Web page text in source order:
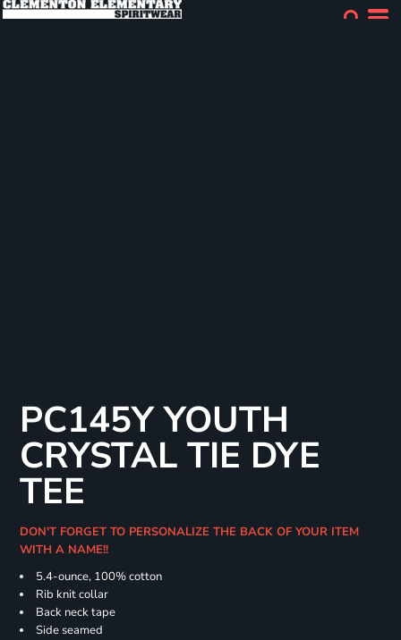
PC145Y YOUTH
CRYSTAL TIE DYE
TEE
DON'T FORGET TO PERSONALIZE THE BACK OF YOUR ITEM
WITH A NAME!!
5.4-ounce, 100% cotton
Rib knit collar
Back neck tape
Side seamed